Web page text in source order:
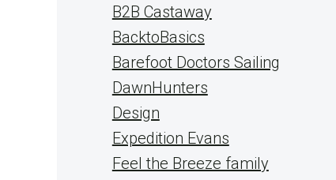
B2B Castaway
BacktoBasics
Barefoot Doctors Sailing
DawnHunters
Design
Expedition Evans
Feel the Breeze family